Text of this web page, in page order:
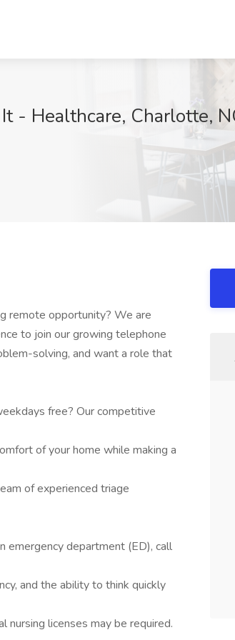
- Healthcare, Charlotte,
remote opportunity? We are
to join our growing telephone
solving, and want a role that
free? Our competitive
of your home while making a
of experienced triage
emergency department (ED), call
and the ability to think quickly
nursing licenses may be required.